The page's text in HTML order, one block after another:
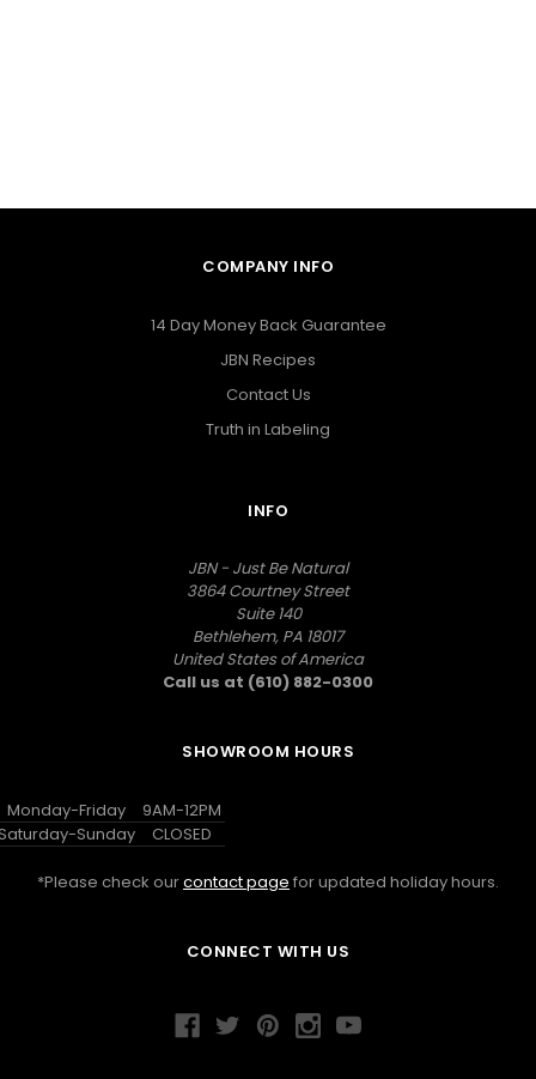
COMPANY INFO
14 Day Money Back Guarantee
JBN Recipes
Contact Us
Truth in Labeling
INFO
JBN - Just Be Natural
3864 Courtney Street
Suite 140
Bethlehem, PA 18017
United States of America
Call us at (610) 882-0300
SHOWROOM HOURS
Monday-Friday
9AM-12PM
Sunday
CLOSED
*Please check ourcontact page for updated holiday hours.
CONNECT WITH US